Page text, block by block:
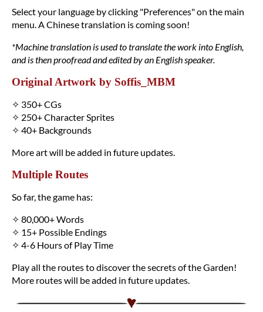
Select your language by clicking "Preferences" on the main
menu. A Chinese translation is coming soon!
*Machine translation is used to translate the work into English,
and is then proofread and edited by an English speaker.
Original Artwork by Soffis_MBM
✧ 350+ CGs
✧ 250+ Character Sprites
✧ 40+ Backgrounds
More art will be added in future updates.
Multiple Routes
So far, the game has:
✧ 80,000+ Words
✧ 15+ Possible Endings
✧ 4-6 Hours of Play Time
Play all the routes to discover the secrets of the Garden!
More routes will be added in future updates.